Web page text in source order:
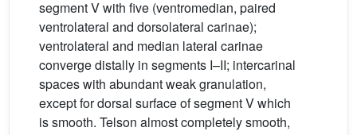
segment V with five (ventromedian, paired
ventrolateral and dorsolateral carinae);
ventrolateral and median lateral carinae
converge distally in segments I–II; intercarinal
spaces with abundant weak granulation,
except for dorsal surface of segment V which
is smooth. Telson almost completely smooth,